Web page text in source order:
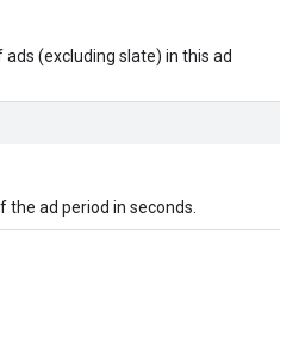
(excluding slate) in this ad
ad period in seconds.